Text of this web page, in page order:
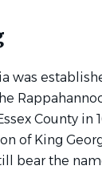
was
County in
of King
bear the